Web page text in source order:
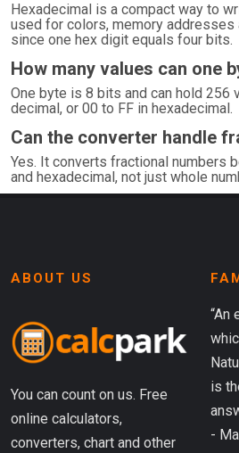
Hexadecimal is a compact way to
used for colors, memory addresses
since one hex digit equals four bits.
How many values can one
One byte is 8 bits and can hold 256
decimal, or 00 to FF in hexadecimal.
Can the converter handle
Yes. It converts fractional numbers
and hexadecimal, not just whole
ABOUT US
You can count on us. Free
online calculators,
converters, chart and other
“An
is
-